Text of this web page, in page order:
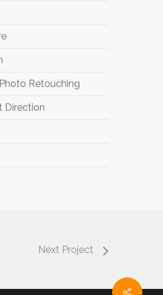
Retouching
Direction
Next Project
Share